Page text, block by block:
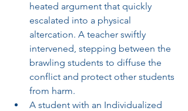
heated argument that quickly
escalated into a physical
altercation. A teacher swiftly
intervened, stepping between the
brawling students to diffuse the
conflict and protect other students
from harm.
A student with an Individualized